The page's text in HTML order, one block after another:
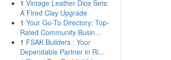
1 Vintage Leather Dice Sets:
A Fired Clay Upgrade
1 Your Go-To Directory: Top-
Rated Community Busin...
1 FSAK Builders : Your
Dependable Partner in Ri...